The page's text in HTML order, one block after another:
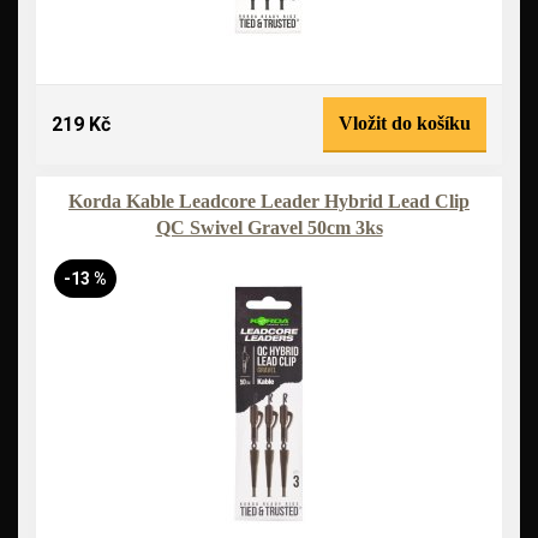
219 Kč Vložit do košíku
Korda Kable Leadcore Leader Hybrid Lead Clip
QC Swivel Gravel 50cm 3ks
-13 %